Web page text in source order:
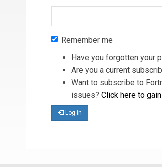
Remember me
Have you forgotten your
Are you a current
Want to subscribe to
issues? Click here to
Log in